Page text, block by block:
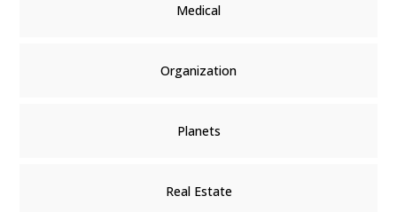
Medical
Organization
Planets
Real Estate